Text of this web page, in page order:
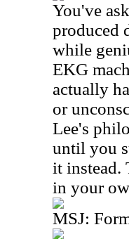
You've
produced
while
EKG
actually
or
Lee's
until you
it instead.
in your
MSJ: